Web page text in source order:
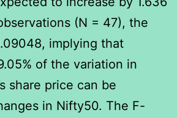
(N = 47), the
implying that
of the variation in
share price can be
in Nifty50. The F-